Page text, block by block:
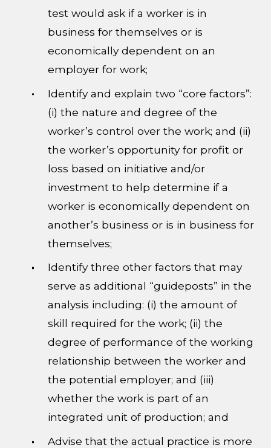
test would ask if a worker is in
business for themselves or is
economically dependent on an
employer for work;
Identify and explain two “core factors”:
(i) the nature and degree of the
worker’s control over the work; and (ii)
the worker’s opportunity for profit or
loss based on initiative and/or
investment to help determine if a
worker is economically dependent on
another’s business or is in business for
themselves;
Identify three other factors that may
serve as additional “guideposts” in the
analysis including: (i) the amount of
skill required for the work; (ii) the
degree of performance of the working
relationship between the worker and
the potential employer; and (iii)
whether the work is part of an
integrated unit of production; and
Advise that the actual practice is more